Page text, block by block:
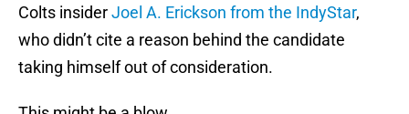
Colts insiderJoel A. Erickson from the IndyStar,
who didn’t cite a reason behind the candidate
taking himself out of consideration.